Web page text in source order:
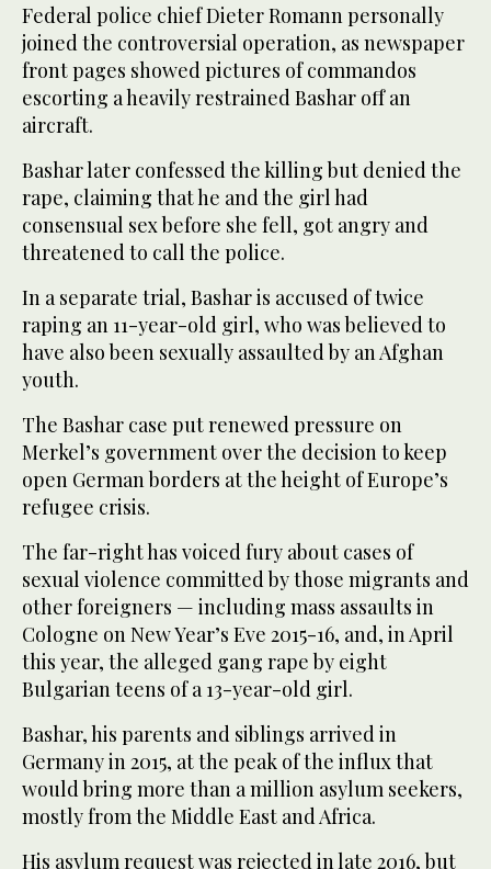
Federal police chief Dieter Romann personally
joined the controversial operation, as newspaper
front pages showed pictures of commandos
escorting a heavily restrained Bashar off an
aircraft.
Bashar later confessed the killing but denied the
rape, claiming that he and the girl had
consensual sex before she fell, got angry and
threatened to call the police.
In a separate trial, Bashar is accused of twice
raping an 11-year-old girl, who was believed to
have also been sexually assaulted by an Afghan
youth.
The Bashar case put renewed pressure on
Merkel’s government over the decision to keep
open German borders at the height of Europe’s
refugee crisis.
The far-right has voiced fury about cases of
sexual violence committed by those migrants and
other foreigners — including mass assaults in
Cologne on New Year’s Eve 2015-16, and, in April
this year, the alleged gang rape by eight
Bulgarian teens of a 13-year-old girl.
Bashar, his parents and siblings arrived in
Germany in 2015, at the peak of the influx that
would bring more than a million asylum seekers,
mostly from the Middle East and Africa.
His asylum request was rejected in late 2016, but